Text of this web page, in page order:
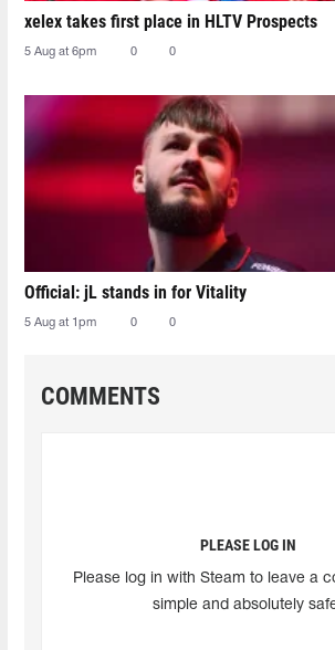
xelex⁠ takes first place in HLTV Prospects
5 Aug at 6pm 0 0
Official: jL stands in for Vitality
5 Aug at 1pm 0 0
COMMENTS
PLEASE LOG IN
Please log in with Steam to leave a
simple and absolutely